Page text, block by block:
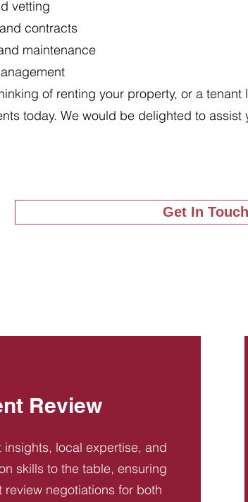
vetting
contracts
maintenance
of renting your property, or a
today. We would be delighted to assist
Get In
Review
local expertise, and
skills to the table, ensuring
review negotiations for both